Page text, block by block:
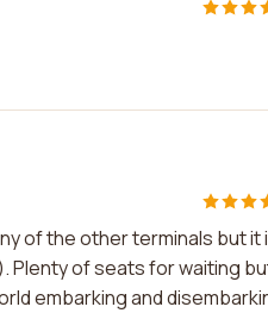
of the other terminals but it
Plenty of seats for waiting
embarking and